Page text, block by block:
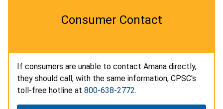
Consumer Contact
If consumers are unable to contact Amana directly,
they should call, with the same information, CPSC's
toll-free hotline at 800-638-2772.